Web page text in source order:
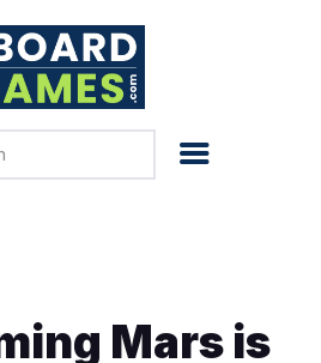
Buying
Mars is